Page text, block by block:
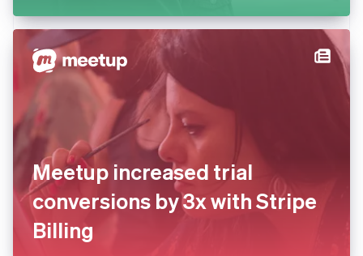
Meetup increased trial
conversions by 3x with Stripe
Billing